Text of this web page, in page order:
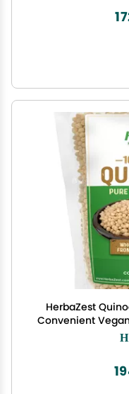
HerbaZest Quinoa Pop
Convenient Vegan, Gluten Free & USDA Certified
New Bigger 8 oz